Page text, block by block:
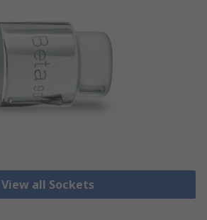
View all Sockets